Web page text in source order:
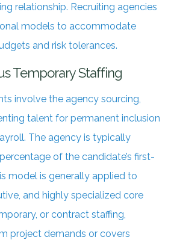
relationship. Recruiting agencies
models to accommodate
and risk tolerances.
Temporary Staffing
involve the agency sourcing,
talent for permanent inclusion
The agency is typically
of the candidate’s first-
model is generally applied to
and highly specialized core
or contract staffing,
project demands or covers